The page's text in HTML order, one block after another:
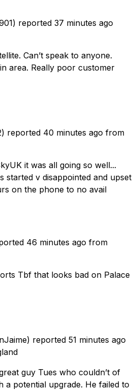
reported 37 minutes ago
Can’t speak to anyone.
area. Really poor customer
reported 40 minutes ago from
it was all going so well...
started v disappointed and upset
on the phone to no avail
46 minutes ago from
Tbf that looks bad on Palace
reported 51 minutes ago
guy Tues who couldn’t of
a potential upgrade. He failed to